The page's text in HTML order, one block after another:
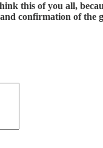
this of you all,
confirmation of the